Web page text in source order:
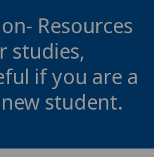
Resources
studies,
if you are a
student.